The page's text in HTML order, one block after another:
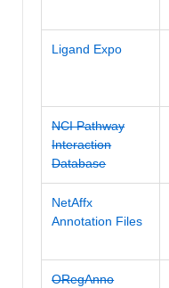
Ligand Expo
NCI Pathway
Interaction
Database
NetAffx
Annotation Files
ORegAnno